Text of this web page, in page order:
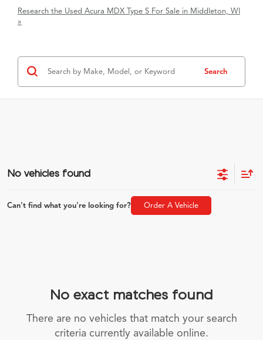
Research the Used Acura MDX Type S For Sale in Middleton, WI
»
Search
No vehicles found
Can't find what you're looking for? Order A Vehicle
No exact matches found
There are no vehicles that match your search
criteria currently available online.